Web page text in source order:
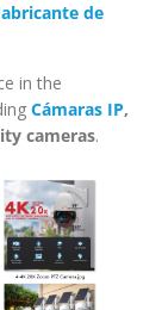
de
in the
Cámaras IP,
cameras.